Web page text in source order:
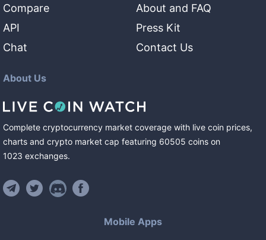
Compare
API
Chat
About and FAQ
Press Kit
Contact Us
About Us
Complete cryptocurrency market coverage with live coin prices,
charts and crypto market cap featuring 60505 coins on
1023 exchanges.
Mobile Apps